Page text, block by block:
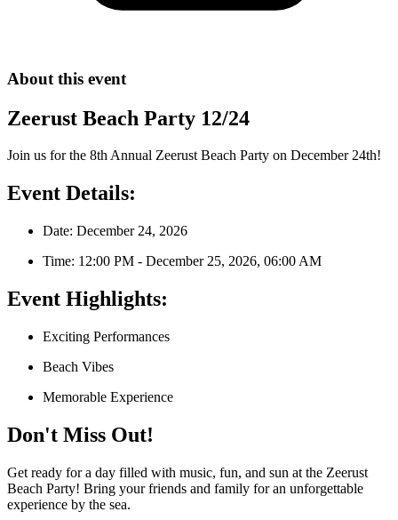
About this event
Zeerust Beach Party 12/24
Join us for the 8th Annual Zeerust Beach Party on December 24th!
Event Details:
Date: December 24, 2026
Time: 12:00 PM - December 25, 2026, 06:00 AM
Event Highlights:
Exciting Performances
Beach Vibes
Memorable Experience
Don't Miss Out!
Get ready for a day filled with music, fun, and sun at the Zeerust
Beach Party! Bring your friends and family for an unforgettable
experience by the sea.